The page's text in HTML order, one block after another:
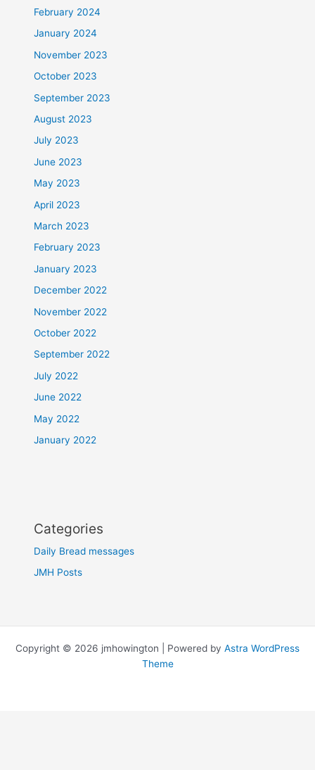
February 2024
January 2024
November 2023
October 2023
September 2023
August 2023
July 2023
June 2023
May 2023
April 2023
March 2023
February 2023
January 2023
December 2022
November 2022
October 2022
September 2022
July 2022
June 2022
May 2022
January 2022
Categories
Daily Bread messages
JMH Posts
Copyright © 2026 jmhowington | Powered by Astra WordPress
Theme